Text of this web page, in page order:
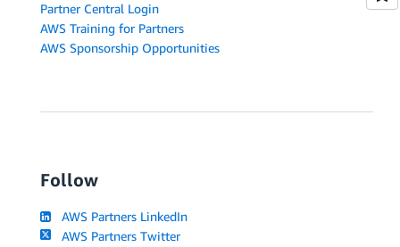
Partner Central Login
AWS Training for Partners
AWS Sponsorship Opportunities
Follow
AWS Partners LinkedIn
AWS Partners Twitter